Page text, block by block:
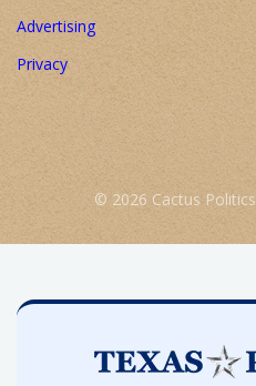
Advertising
Privacy
© 2026 Cactus